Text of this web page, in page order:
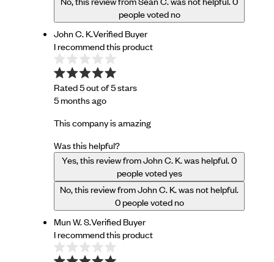
people voted no
John C. K.Verified Buyer
I recommend this product
Rated 5 out of 5 stars
5 months ago
This company is amazing
Was this helpful?
Yes, this review from John C. K. was helpful.0
people voted yes
No, this review from John C. K. was not helpful.
0 people voted no
Mun W. S.Verified Buyer
I recommend this product